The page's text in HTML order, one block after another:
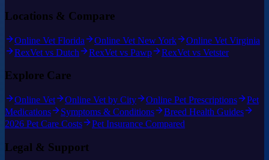
Locations & Compare
Online Vet Florida Online Vet New York
Online Vet Virginia
RexVet vs Dutch
RexVet vs Pawp RexVet vs Vetster
Explore Care
Online Vet Online Vet by City Online Pet Prescriptions
Pet
Medications
Symptoms & Conditions
Breed Health Guides
2026 Pet Care Costs
Pet Insurance Compared
Legal & Support